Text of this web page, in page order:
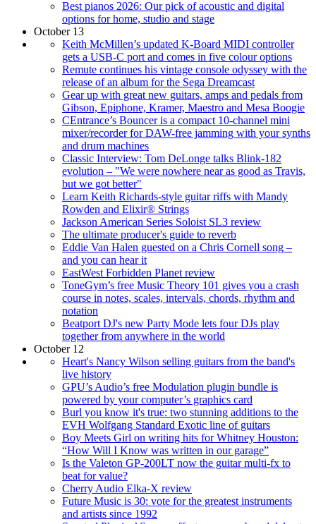
Best pianos 2026: Our pick of acoustic and digital
options for home, studio and stage
October 13
Keith McMillen’s updated K-Board MIDI controller
gets a USB-C port and comes in five colour options
Remute continues his vintage console odyssey with the
release of an album for the Sega Dreamcast
Gear up with great new guitars, amps and pedals from
Gibson, Epiphone, Kramer, Maestro and Mesa Boogie
CEntrance’s Bouncer is a compact 10-channel mini
mixer/recorder for DAW-free jamming with your synths
and drum machines
Classic Interview: Tom DeLonge talks Blink-182
evolution – "We were nowhere near as good as Travis,
but we got better"
Learn Keith Richards-style guitar riffs with Mandy
Rowden and Elixir® Strings
Jackson American Series Soloist SL3 review
The ultimate producer's guide to reverb
Eddie Van Halen guested on a Chris Cornell song –
and you can hear it
EastWest Forbidden Planet review
ToneGym’s free Music Theory 101 gives you a crash
course in notes, scales, intervals, chords, rhythm and
notation
Beatport DJ's new Party Mode lets four DJs play
together from anywhere in the world
October 12
Heart's Nancy Wilson selling guitars from the band's
live history
GPU’s Audio’s free Modulation plugin bundle is
powered by your computer’s graphics card
Burl you know it's true: two stunning additions to the
EVH Wolfgang Standard Exotic line of guitars
Boy Meets Girl on writing hits for Whitney Houston:
“How Will I Know was written in our garage”
Is the Valeton GP-200LT now the guitar multi-fx to
beat for value?
Cherry Audio Elka-X review
Future Music is 30: vote for the greatest instruments
and artists since 1992